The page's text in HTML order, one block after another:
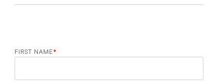
FIRST NAME*